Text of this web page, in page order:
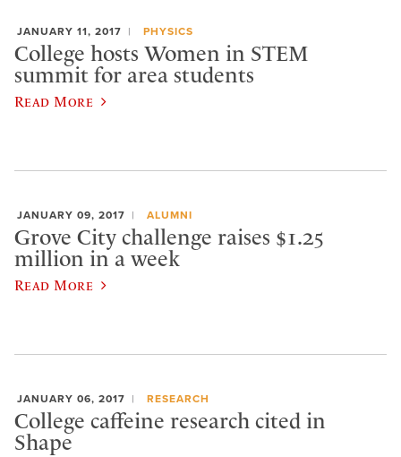
JANUARY 11, 2017 PHYSICS
College hosts Women in STEM
summit for area students
Read More
JANUARY 09, 2017 ALUMNI
Grove City challenge raises $1.25
million in a week
Read More
JANUARY 06, 2017 RESEARCH
College caffeine research cited in
Shape